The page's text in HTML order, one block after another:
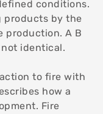
conditions.
products by the
production. A B
not identical.
to fire with
how a
Fire